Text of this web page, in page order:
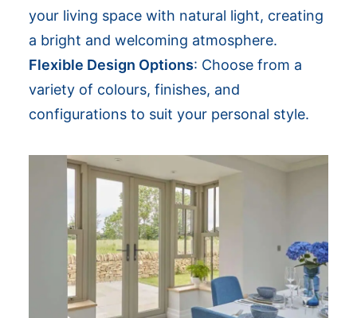
your living space with natural light, creating
a bright and welcoming atmosphere.
Flexible Design Options: Choose from a
variety of colours, finishes, and
configurations to suit your personal style.